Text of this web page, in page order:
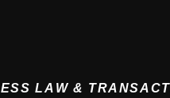
ESS LA W & TRANSACT